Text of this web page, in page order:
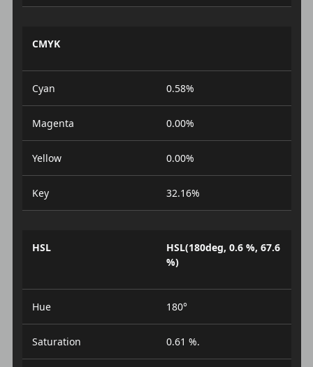
CMYK
Cyan 0.58%
Magenta 0.00%
Yellow 0.00%
Key 32.16%
HSL
HSL(180deg, 0.6 %, 67.6
%)
Hue 180°
Saturation 0.61 %.